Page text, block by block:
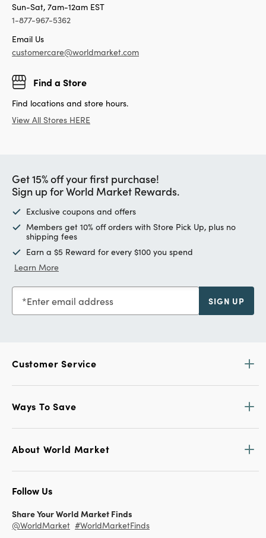
Sun-Sat, 7am-12am EST
1-877-967-5362
Email Us
customercare@worldmarket.com
Find a Store
Find locations and store hours.
View All Stores HERE
Get 15% off your first purchase!
Sign up for World Market Rewards.
Exclusive coupons and offers
Members get 10% off orders with Store Pick Up, plus no
shipping fees
Earn a $5 Reward for every $100 you spend
Learn More
Enter email address SIGN UP
Customer Service
Ways To Save
About World Market
Follow Us
Share Your World Market Finds
@WorldMarket #WorldMarketFinds